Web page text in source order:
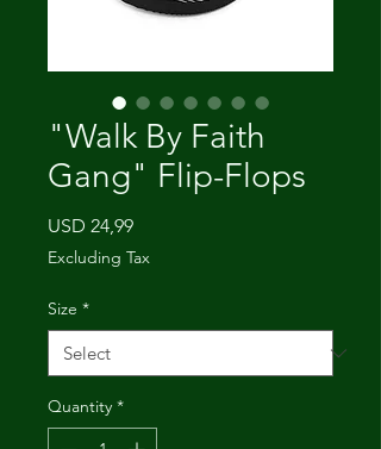
"Walk By Faith
Gang" Flip-Flops
USD 24,99Price
Excluding Tax
Size *
Quantity *